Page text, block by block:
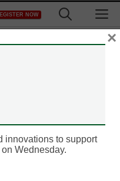
NOW
to
access to
educator
innovations to support
Wednesday.
×